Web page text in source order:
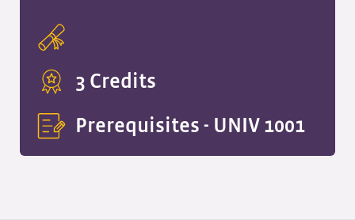
3 Credits
Prerequisites - UNIV 1001